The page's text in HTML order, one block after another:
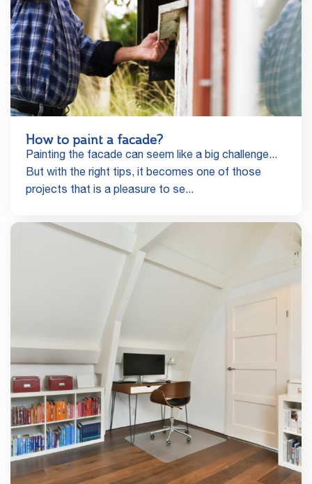
How to paint a facade?
Painting the facade can seem like a big challenge...
But with the right tips, it becomes one of those
projects that is a pleasure to se...